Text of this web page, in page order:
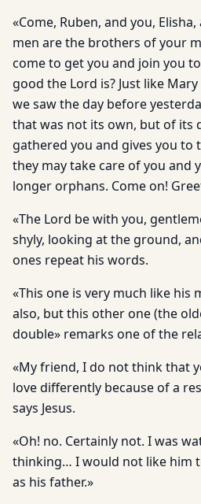
«Come, Ruben, and you,
men are the brothers of your
come to get you and join you
good the Lord is? Just like
we saw the day before
that was not its own, but of its
gathered you and gives you to
they may take care of you and
longer orphans. Come on!
«The Lord be with you,
shyly, looking at the ground,
ones repeat his words.
«This one is very much like his
also, but this other one (the
double» remarks one of the
«My friend, I do not think that
love differently because of a
says Jesus.
«Oh! no. Certainly not. I was
thinking… I would not like him
as his father.»